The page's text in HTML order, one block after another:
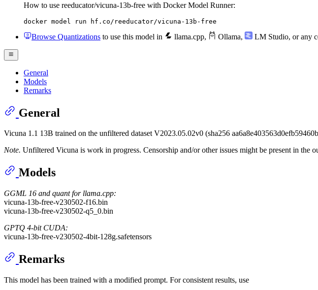
How to use reeducator/vicuna-13b-free with Docker Model Runner:
docker model run hf.co/reeducator/vicuna-13b-free
Browse Quantizations to use this model in llama.cpp, Ollama, LM Studio, or any
General
Models
Remarks
General
Vicuna 1.1 13B trained on the unfiltered dataset V2023.05.02v0 (sha256
Note. Unfiltered Vicuna is work in progress. Censorship and/or other issues might be present in the
Models
GGML 16 and quant for llama.cpp:
vicuna-13b-free-v230502-f16.bin
vicuna-13b-free-v230502-q5_0.bin
GPTQ 4-bit CUDA:
vicuna-13b-free-v230502-4bit-128g.safetensors
Remarks
This model has been trained with a modified prompt. For consistent results, use